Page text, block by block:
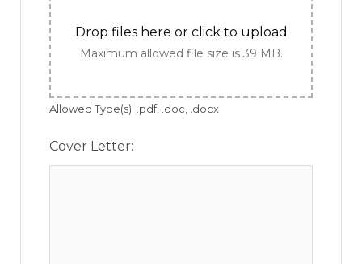
Drop files here or click to upload
Maximum allowed file size is 39 MB.
Allowed Type(s): .pdf, .doc, .docx
Cover Letter: